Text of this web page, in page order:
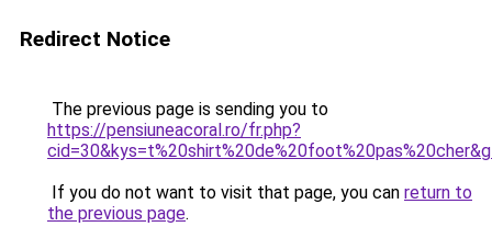
Redirect Notice
The previous page is sending you to
https://pensiuneacoral.ro/fr.php?
If you do not want to visit that page, you can return to
the previous page.